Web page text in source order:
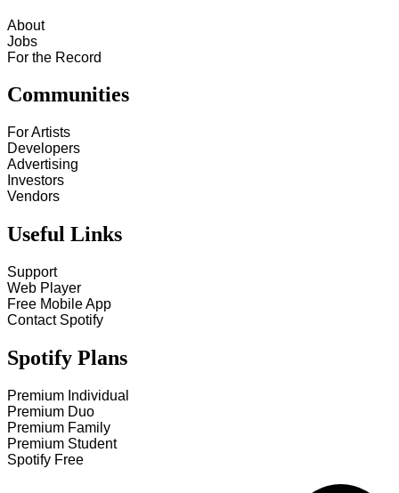
About
Jobs
For the Record
Communities
For Artists
Developers
Advertising
Investors
Vendors
Useful Links
Support
Web Player
Free Mobile App
Contact Spotify
Spotify Plans
Premium Individual
Premium Duo
Premium Family
Premium Student
Spotify Free